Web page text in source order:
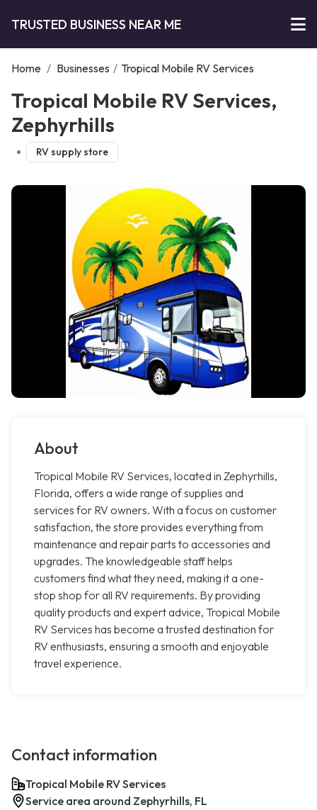
TRUSTED BUSINESS NEAR ME
Home / Businesses / Tropical Mobile RV Services
Tropical Mobile RV Services,
Zephyrhills
RV supply store
About
Tropical Mobile RV Services, located in Zephyrhills,
Florida, offers a wide range of supplies and
services for RV owners. With a focus on customer
satisfaction, the store provides everything from
maintenance and repair parts to accessories and
upgrades. The knowledgeable staff helps
customers find what they need, making it a one-
stop shop for all RV requirements. By providing
quality products and expert advice, Tropical Mobile
RV Services has become a trusted destination for
RV enthusiasts, ensuring a smooth and enjoyable
travel experience.
Contact information
Tropical Mobile RV Services
Service area around Zephyrhills, FL